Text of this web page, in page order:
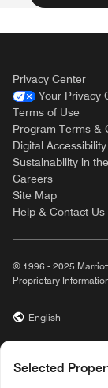
Selected
Privacy Center
Your Privacy
Terms of Use
Program Terms &
Digital Accessibility
Sustainability in
Careers
Site Map
Help & Contact Us
© 1996 - 2025
Proprietary
English